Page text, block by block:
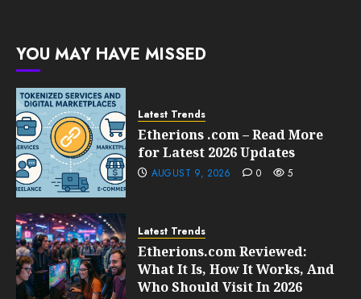
10, 2026
YOU MAY HAVE MISSED
Latest Trends
Etherions .com – Read More
for Latest 2026 Updates
AUGUST 9, 2026 0 5
Latest Trends
Etherions.com Reviewed:
What It Is, How It Works, And
Who Should Visit In 2026